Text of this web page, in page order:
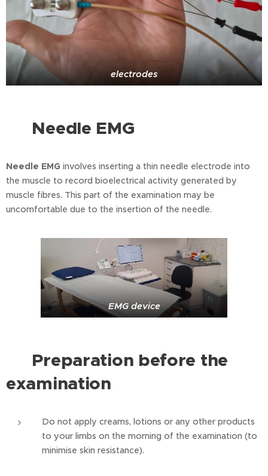
electrodes
Needle EMG
Needle EMG involves inserting a thin needle electrode into
the muscle to record bioelectrical activity generated by
muscle fibres. This part of the examination may be
uncomfortable due to the insertion of the needle.
EMG device
Preparation before the
examination
Do not apply creams, lotions or any other products
to your limbs on the morning of the examination (to
minimise skin resistance).